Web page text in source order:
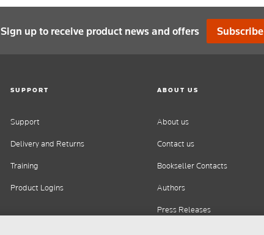
Sign up to receive product news and offers Subscribe
SUPPORT
Support
Delivery and Returns
Training
Product Logins
ABOUT US
About us
Contact us
Bookseller Contacts
Authors
Press Releases